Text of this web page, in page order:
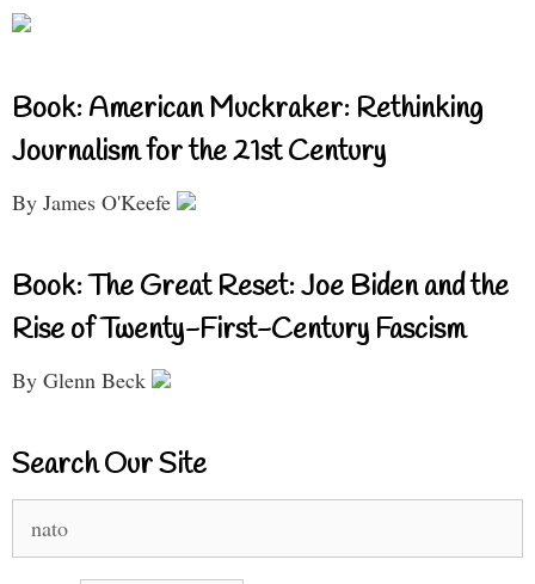
Book: American Muckraker: Rethinking
Journalism for the 21st Century
By James O'Keefe
Book: The Great Reset: Joe Biden and the
Rise of Twenty-First-Century Fascism
By Glenn Beck
Search Our Site
for: